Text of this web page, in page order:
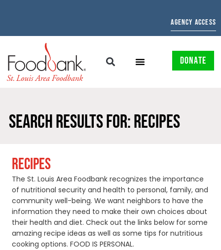
AGENCY ACCESS
DONATE
SEARCH RESULTS FOR: RECIPES
RECIPES
The St. Louis Area Foodbank recognizes the importance
of nutritional security and health to personal, family, and
community well-being. We want neighbors to have the
information they need to make their own choices about
their health and diet. Check out the links below for some
amazing recipe ideas as well as some tips for nutritious
cooking options. FOOD IS PERSONAL.